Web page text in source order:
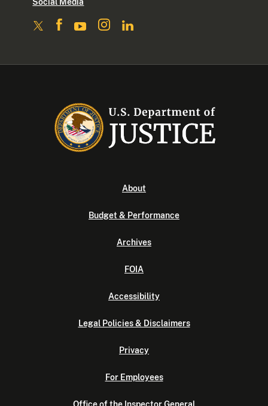
Social Media
About
Budget & Performance
Archives
FOIA
Accessibility
Legal Policies & Disclaimers
Privacy
For Employees